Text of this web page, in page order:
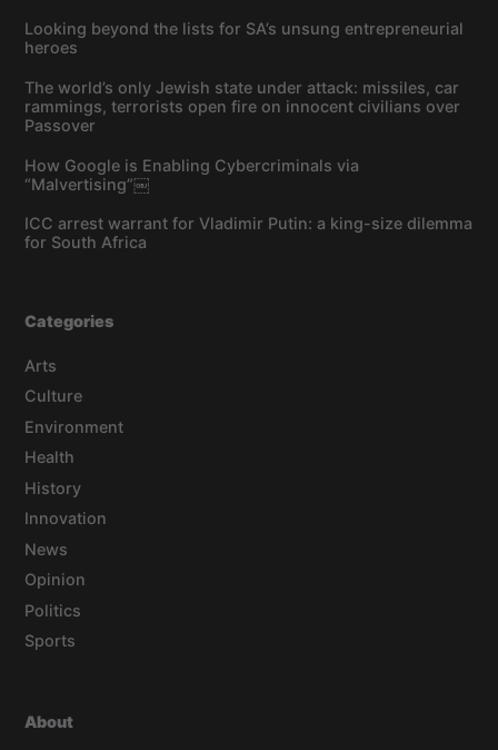
Looking beyond the lists for SA’s unsung entrepreneurial
heroes
The world’s only Jewish state under attack: missiles, car
rammings, terrorists open fire on innocent civilians over
Passover
How Google is Enabling Cybercriminals via
“Malvertising”￼
ICC arrest warrant for Vladimir Putin: a king-size dilemma
for South Africa
Categories
Arts
Culture
Environment
Health
History
Innovation
News
Opinion
Politics
Sports
About